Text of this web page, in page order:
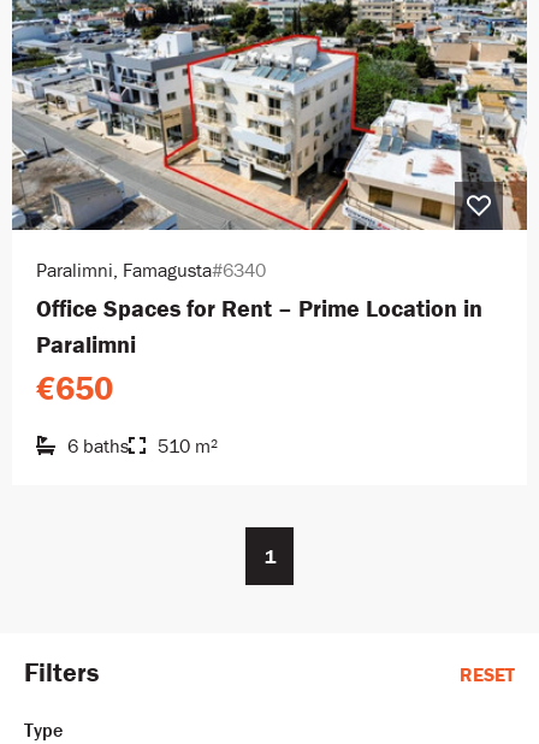
Paralimni, Famagusta#6340
Office Spaces for Rent – Prime Location in
Paralimni
€650
6 baths 510 m²
1
Filters RESET
Type